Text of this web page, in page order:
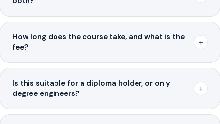
How long does the course take, and what is the
fee?
+
Is this suitable for a diploma holder, or only
degree engineers?
+